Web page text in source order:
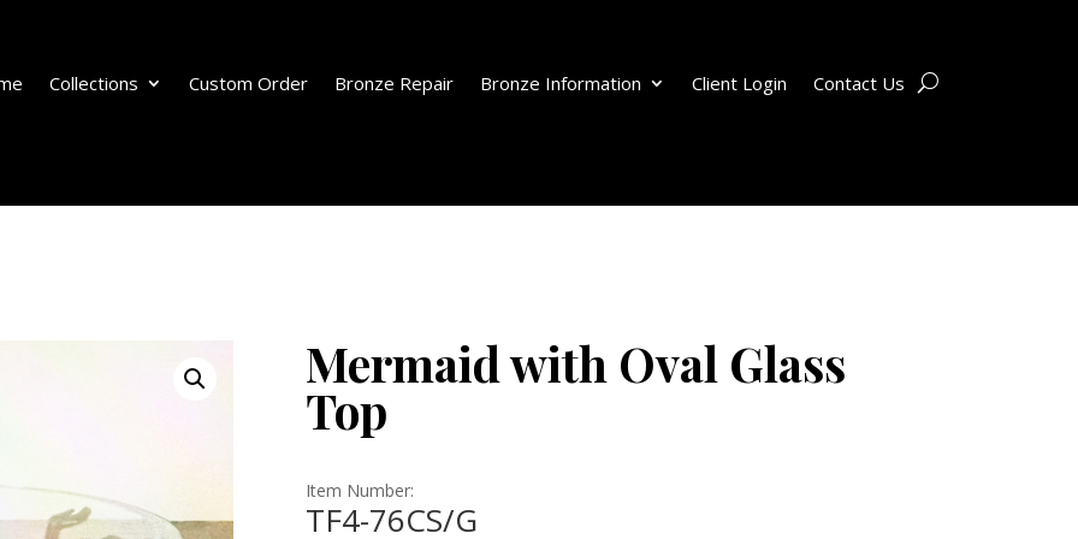
Collections Custom Order Bronze Repair Bronze Information Client Login Contact Us
Mermaid with Oval Glass
Top
Item Number:
TF4-76CS/G